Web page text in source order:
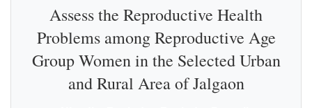
Assess the Reproductive Health
Problems among Reproductive Age
Group Women in the Selected Urban
and Rural Area of Jalgaon